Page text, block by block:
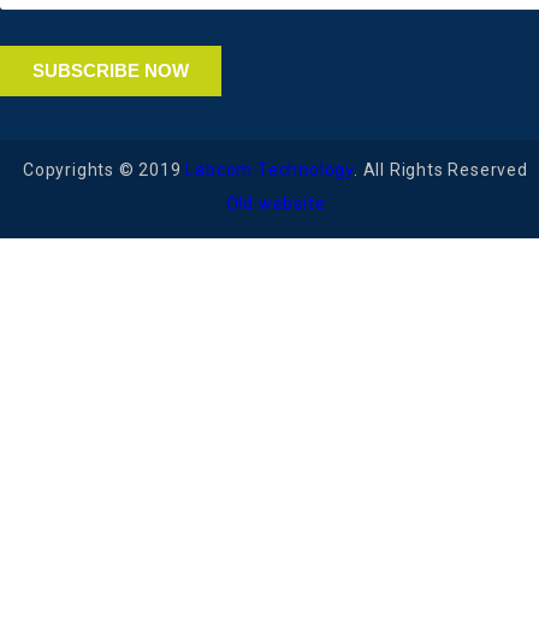
SUBSCRIBE NOW
Copyrights © 2019 Labcom Technology. All Rights Reserved
Old website